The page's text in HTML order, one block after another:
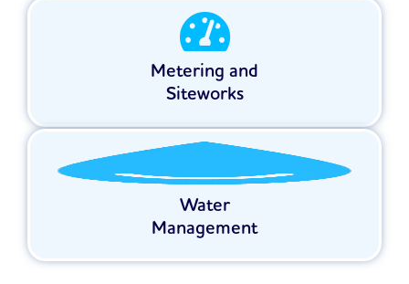
Metering and
Siteworks
Water
Management